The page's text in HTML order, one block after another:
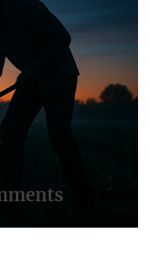
the night,
Add yours